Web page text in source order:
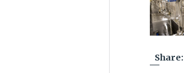
Share: